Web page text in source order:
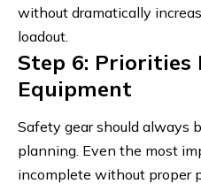
without dramatically
loadout.
Step 6: Priorities
Equipment
Safety gear should always
planning. Even the most
incomplete without proper